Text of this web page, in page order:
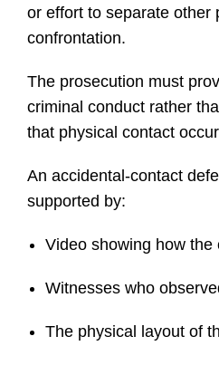
or effort to separate other
confrontation.
The prosecution must
criminal conduct rather
that physical contact
An accidental-contact
supported by:
Video showing how the
Witnesses who
The physical layout of